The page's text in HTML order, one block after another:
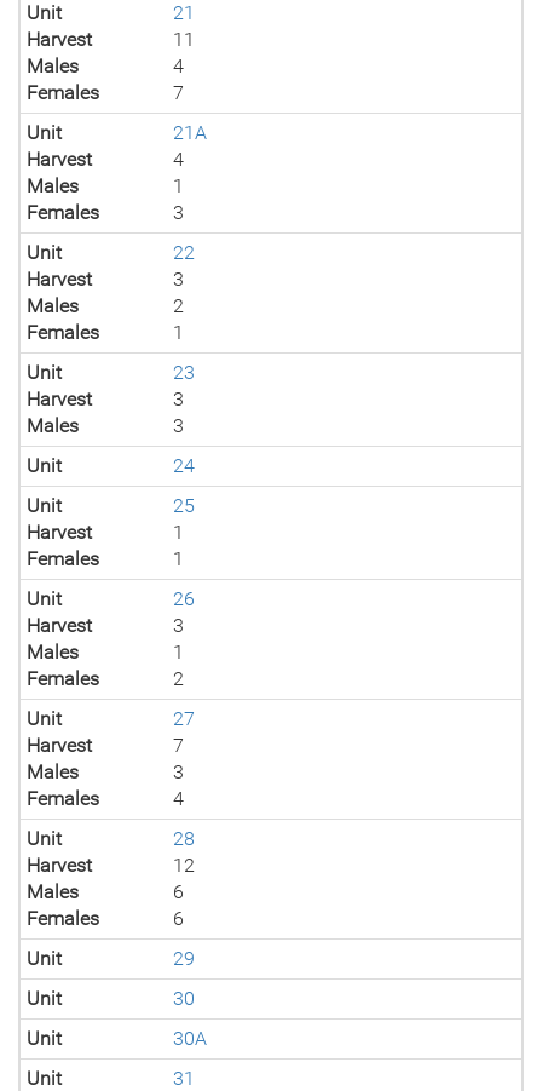
Unit
21
Harvest
11
Males
4
Females
7
Unit
21A
Harvest
4
Males
1
Females
3
Unit
22
Harvest
3
Males
2
Females
1
Unit
23
Harvest
3
Males
3
Unit
24
Unit
25
Harvest
1
Females
1
Unit
26
Harvest
3
Males
1
Females
2
Unit
27
Harvest
7
Males
3
Females
4
Unit
28
Harvest
12
Males
6
Females
6
Unit
29
Unit
30
Unit
30A
Unit
31